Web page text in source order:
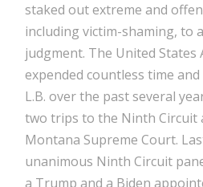
staked out extreme and
including victim-shaming, to
judgment. The United States
expended countless time
L.B. over the past several
two trips to the Ninth Circuit
Montana Supreme Court.
unanimous Ninth Circuit
a Trump and a Biden